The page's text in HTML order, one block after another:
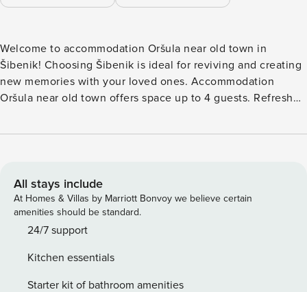
Welcome to accommodation Oršula near old town in
Šibenik! Choosing Šibenik is ideal for reviving and creating
new memories with your loved ones. Accommodation
Oršula near old town offers space up to 4 guests. Refresh
little added bonus is view of Garden view. Accommodation
request, Iron, Dishwasher, TV. PS: Don’t miss a chance to
take a day trip and immerse yourself in untouched nature
everywhere around. Allow yourself to explore the beauty of
Šibenik center, 400 m away. Ready to turn your dream
town while still available. Additional DEP fee €100.00
(Price per stay) must be paid at location. License:
All stays include
At Homes & Villas by Marriott Bonvoy we believe certain
amenities should be standard.
24/7 support
Kitchen essentials
Starter kit of bathroom amenities